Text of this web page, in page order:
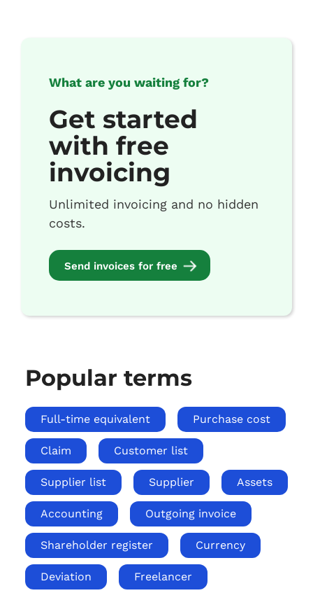
What are you waiting for?
Get started
with free
invoicing
Unlimited invoicing and no hidden
costs.
Send invoices for free
Popular terms
Full-time equivalent Purchase cost
Claim Customer list
Supplier list Supplier Assets
Accounting Outgoing invoice
Shareholder register Currency
Deviation Freelancer